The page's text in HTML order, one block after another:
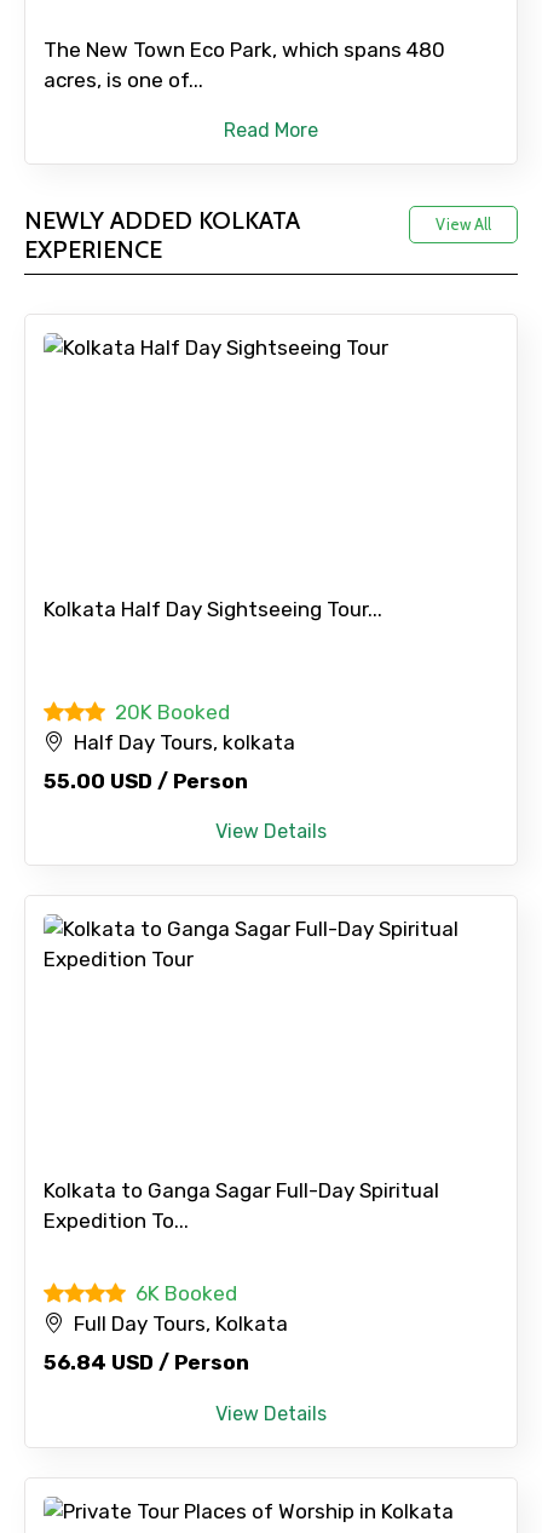
The New Town Eco Park, which spans 480
acres, is one of...
Read More
NEWLY ADDED KOLKATA
EXPERIENCE
View All
Kolkata Half Day Sightseeing Tour...
20K Booked
Half Day Tours, kolkata
55.00 USD / Person
View Details
Kolkata to Ganga Sagar Full-Day Spiritual
Expedition To...
6K Booked
Full Day Tours, Kolkata
56.84 USD / Person
View Details